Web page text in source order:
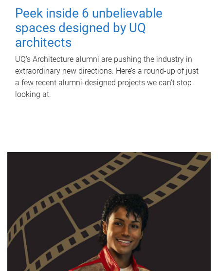
Peek inside 6 unbelievable
spaces designed by UQ
architects
UQ's Architecture alumni are pushing the industry in
extraordinary new directions. Here’s a round-up of just
a few recent alumni-designed projects we can’t stop
looking at.